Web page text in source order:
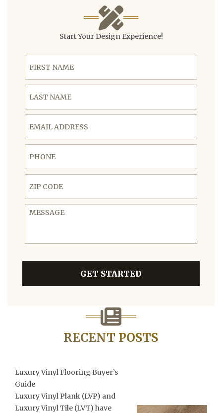
Start Your Design Experience!
First Name
Last Name
Email Address
Phone
ZIP Code
Message
GET STARTED
RECENT POSTS
Luxury Vinyl Flooring Buyer’s
Guide
Luxury Vinyl Plank (LVP) and
Luxury Vinyl Tile (LVT) have